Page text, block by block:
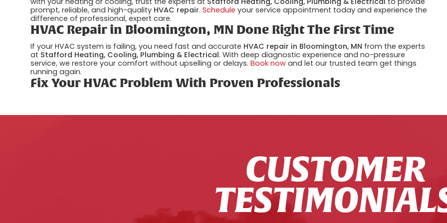
prompt, reliable, and high-quality HVAC repair.Scheduleyour service appointment today and experience the
difference of professional, expert care.
HVAC Repair in Bloomington, MN Done Right The First Time
If your HVAC system is failing, you need fast and accurate HVAC repair in Bloomington, MN from the experts
at Stafford Heating, Cooling, Plumbing & Electrical. With deep diagnostic experience and no-pressure
service, we restore your comfort without upselling or delays.Book now and let our trusted team get things
running again.
Fix Your HVAC Problem With Proven Professionals
CUSTOMER